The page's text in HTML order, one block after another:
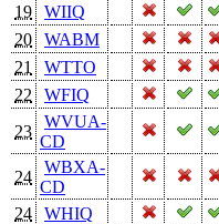
19
WIIQ
20
WABM
21
WTTO
22
WFIQ
23
WVUA-
CD
24
WBXA-
CD
24
WHIQ